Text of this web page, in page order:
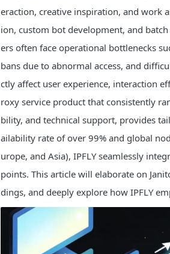
eraction, creative inspiration, and work
ion, custom bot development, and
ers often face operational bottlenecks
bans due to abnormal access, and
ctly affect user experience, interaction
roxy service product that consistently
bility, and technical support, provides
ailability rate of over 99% and global
urope, and Asia), IPFLY seamlessly
points. This article will elaborate on
dings, and deeply explore how IPFLY